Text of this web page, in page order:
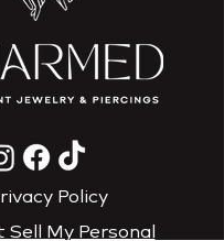
Policy
Sell My Personal